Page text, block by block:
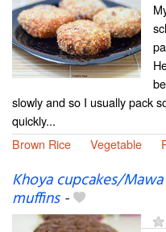
slowly and so I usually pack
quickly...
Brown Rice
Vegetable
Khoya cupcakes/
muffins-